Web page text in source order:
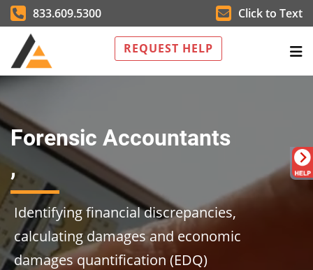
833.609.5300 Click to Text
REQUEST HELP
Forensic Accountants
,
Identifying financial discrepancies,
calculating damages and economic
damages quantification (EDQ)